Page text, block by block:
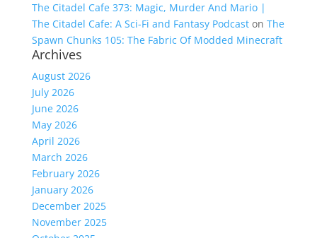
The Citadel Cafe 373: Magic, Murder And Mario |
The Citadel Cafe: A Sci-Fi and Fantasy Podcaston The
Spawn Chunks 105: The Fabric Of Modded Minecraft
Archives
August 2026
July 2026
June 2026
May 2026
April 2026
March 2026
February 2026
January 2026
December 2025
November 2025